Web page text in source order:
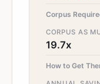
Corpus
CORPUS AS
19.7x
How to Get